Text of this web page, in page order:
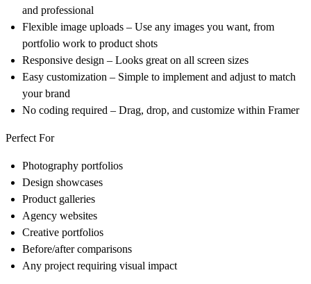
and professional
Flexible image uploads – Use any images you want, from
portfolio work to product shots
Responsive design – Looks great on all screen sizes
Easy customization – Simple to implement and adjust to match
your brand
No coding required – Drag, drop, and customize within Framer
Perfect For
Photography portfolios
Design showcases
Product galleries
Agency websites
Creative portfolios
Before/after comparisons
Any project requiring visual impact